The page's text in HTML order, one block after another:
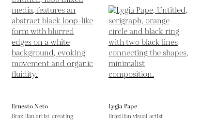
Ernesto Neto
Brazilian artist creating
Lygia Pape
Brazilian visual artist